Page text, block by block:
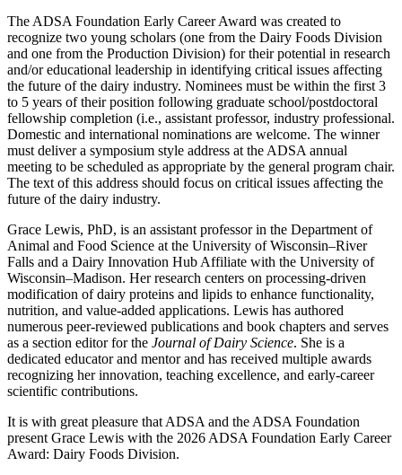
The ADSA Foundation Early Career Award was created to
recognize two young scholars (one from the Dairy Foods Division
and one from the Production Division) for their potential in research
and/or educational leadership in identifying critical issues affecting
the future of the dairy industry. Nominees must be within the first 3
to 5 years of their position following graduate school/postdoctoral
fellowship completion (i.e., assistant professor, industry professional.
Domestic and international nominations are welcome. The winner
must deliver a symposium style address at the ADSA annual
meeting to be scheduled as appropriate by the general program chair.
The text of this address should focus on critical issues affecting the
future of the dairy industry.
Grace Lewis, PhD, is an assistant professor in the Department of
Animal and Food Science at the University of Wisconsin–River
Falls and a Dairy Innovation Hub Affiliate with the University of
Wisconsin–Madison. Her research centers on processing‑driven
modification of dairy proteins and lipids to enhance functionality,
nutrition, and value‑added applications. Lewis has authored
numerous peer‑reviewed publications and book chapters and serves
as a section editor for the Journal of Dairy Science. She is a
dedicated educator and mentor and has received multiple awards
recognizing her innovation, teaching excellence, and early‑career
scientific contributions.
It is with great pleasure that ADSA and the ADSA Foundation
present Grace Lewis with the 2026 ADSA Foundation Early Career
Award: Dairy Foods Division.